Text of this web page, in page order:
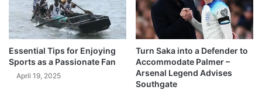
Essential Tips for Enjoying
Sports as a Passionate Fan
April 19, 2025
Turn Saka into a Defender to
Accommodate Palmer –
Arsenal Legend Advises
Southgate